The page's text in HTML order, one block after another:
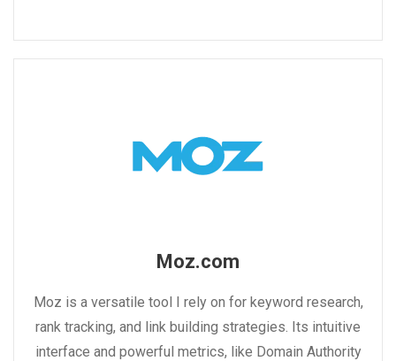
Moz.com
Moz is a versatile tool I rely on for keyword research,
rank tracking, and link building strategies. Its intuitive
interface and powerful metrics, like Domain Authority